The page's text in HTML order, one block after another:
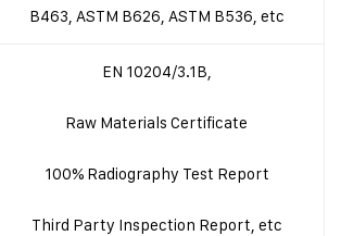
B463, ASTM B626, ASTM B536, etc
EN 10204/3.1B,
Raw Materials Certificate
100% Radiography Test Report
Third Party Inspection Report, etc